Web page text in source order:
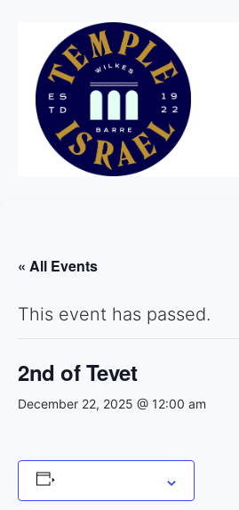
« All Events
This event has passed.
2nd of Tevet
December 22, 2025 @ 12:00 am